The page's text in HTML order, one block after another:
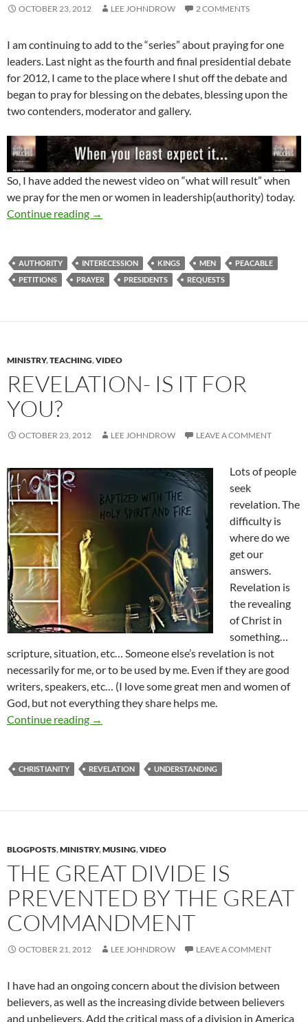
OCTOBER 23, 2012 LEE JOHNDROW 2 COMMENTS
I am continuing to add to the “series” about praying for one
leaders. Last night as the fourth and final presidential debate
for 2012, I came to the place where I shut off the debate and
began to pray for blessing on the debates, blessing upon the
two contenders, moderator and gallery.
So, I have added the newest video on “what will result” when
we pray for the men or women in leadership(authority) today.
Continue reading
The Results Of Praying For Those In Authority
→
AUTHORITY INTERECESSION KINGS MEN
PEACABLE
PETITIONS
PRAYER PRESIDENTS REQUESTS
MINISTRY,TEACHING,VIDEO
REVELATION- IS IT FOR
YOU?
OCTOBER 23, 2012 LEE JOHNDROW LEAVE A COMMENT
Lots of people
seek
revelation. The
difficulty is
where do we
get our
answers.
Revelation is
the revealing
of Christ in
something…
scripture, situation, etc… Someone else’s revelation is not
necessarily for me, or to be used by me. Even if they are good
writers, speakers, etc… (I love some great men and women of
God, but not everything they share helps me.
Continue reading
Revelation- Is It For You?
→
CHRISTIANITY REVELATION UNDERSTANDING
BLOGPOSTS,MINISTRY,MUSING,VIDEO
THE GREAT DIVIDE IS
PREVENTED BY THE GREAT
COMMANDMENT
OCTOBER 21, 2012 LEE JOHNDROW LEAVE A COMMENT
I have had an ongoing concern about the division between
believers, as well as the increasing divide between believers
and unbelievers. Add the critical mass of a division in America